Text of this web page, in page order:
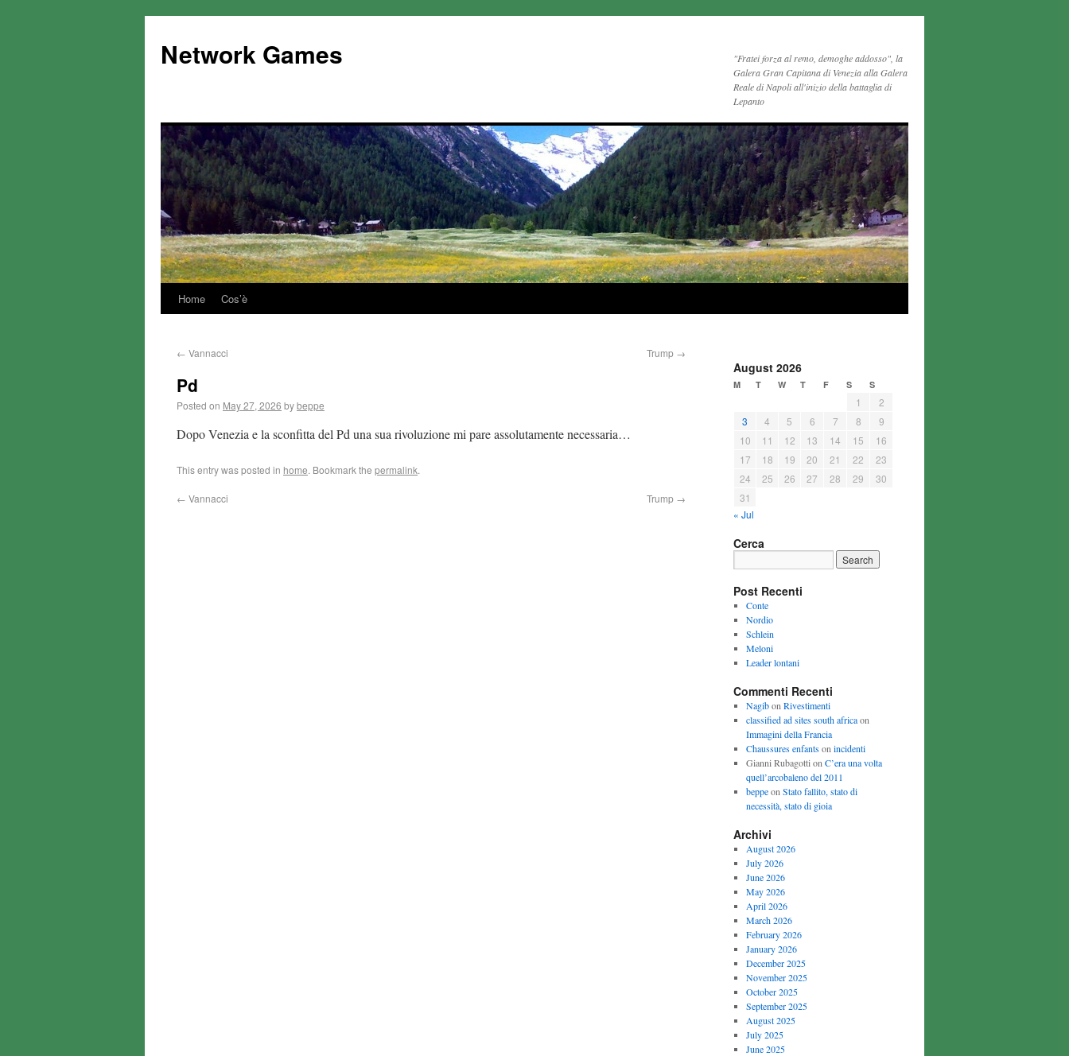
Network Games
"Fratei forza al remo, demoghe addosso", la
Galera Gran Capitana di Venezia alla Galera
Reale di Napoli all'inizio della battaglia di
Lepanto
Home Cos’è
← Vannacci Trump →
Pd
Posted on May 27, 2026 bybeppe
Dopo Venezia e la sconfitta del Pd una sua rivoluzione mi pare assolutamente necessaria…
This entry was posted in home. Bookmark the permalink.
← Vannacci Trump →
August 2026
M T W T F S S
« Jul
1
2
3
4 5 6 7 8
9
10
11 12 13 14 15
16
17
18 19 20 21 22
23
24
25 26 27 28 29
30
31
Cerca
Post Recenti
Conte
Nordio
Schlein
Meloni
Leader lontani
Commenti Recenti
Nagibon Rivestimenti
classified ad sites south africaon
Immagini della Francia
Chaussures enfantson incidenti
Gianni Rubagotti on C’era una volta
quell’arcobaleno del 2011
beppeon Stato fallito, stato di
necessità, stato di gioia
Archivi
August 2026
July 2026
June 2026
May 2026
April 2026
March 2026
February 2026
January 2026
December 2025
November 2025
October 2025
September 2025
August 2025
July 2025
June 2025